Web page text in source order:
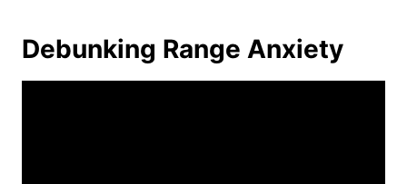
Debunking Range Anxiety